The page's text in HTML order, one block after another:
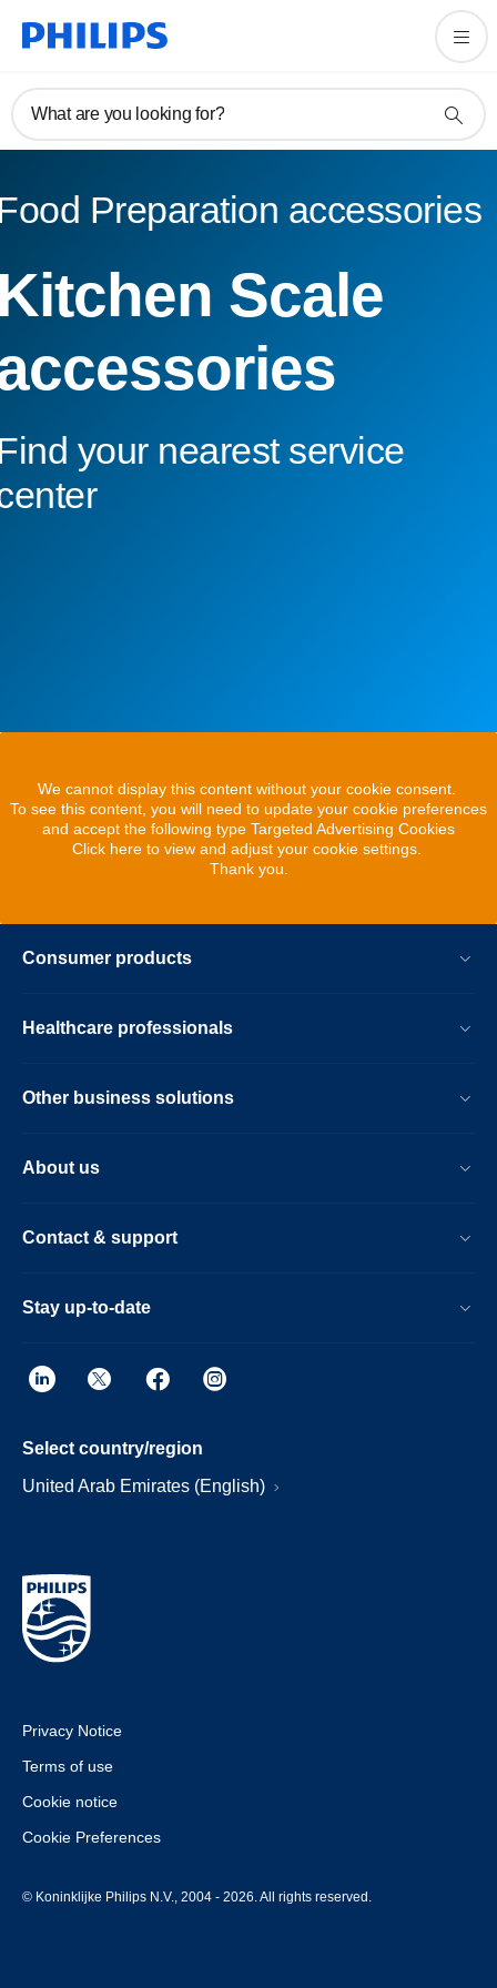
What are you looking for?
Preparation accessories
Scale
your nearest service
We cannot display this content without your cookie consent.
To see this content, you will need to update your cookie preferences
and accept the following type Targeted Advertising Cookies
Click here to view and adjust your cookie settings.
Thank you.
Consumer products
Healthcare professionals
Other business solutions
About us
Contact & support
Stay up-to-date
Select country/region
United Arab Emirates (English)
Privacy Notice
Terms of use
Cookie notice
Cookie Preferences
© Koninklijke Philips N.V., 2004 - 2026. All rights reserved.